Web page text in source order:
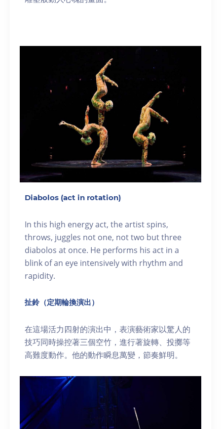
Diabolos (act in rotation)
In this high energy act, the artist spins,
throws, juggles not one, not two but three
diabolos at once. He performs his act in a
blink of an eye intensively with rhythm and
rapidity.
扯鈴（定期輪換演出）
在這場活力四射的演出中，表演藝術家以驚人的
技巧同時操控著三個空竹，進行著旋轉、投擲等
高難度動作。他的動作瞬息萬變，節奏鮮明。